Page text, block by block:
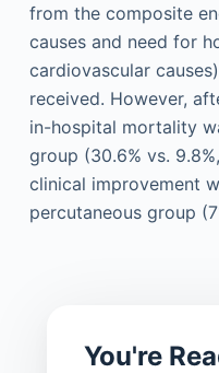
from the composite
causes and need for
cardiovascular
received. However,
in-hospital mortality
group (30.6% vs.
clinical improvement
percutaneous group
You're